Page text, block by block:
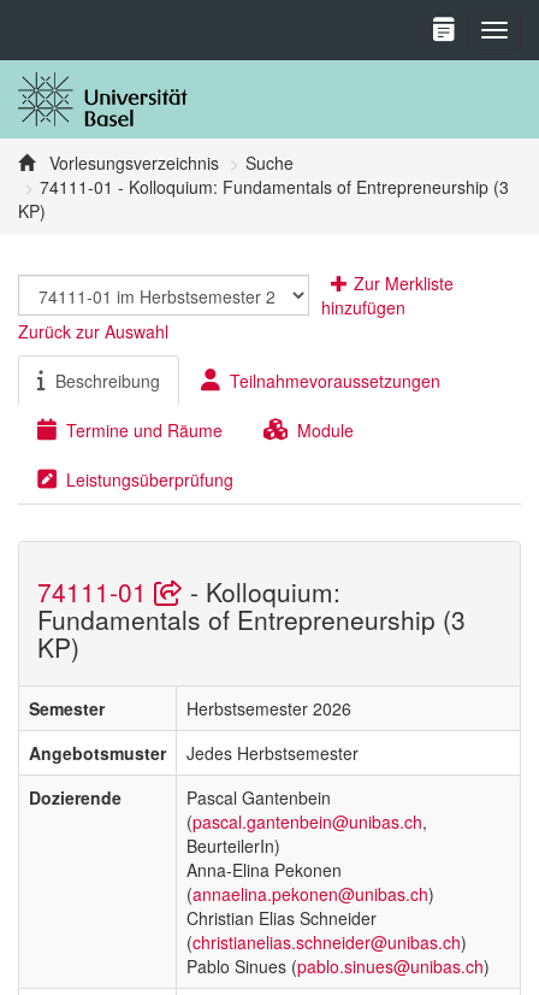
Vorlesungsverzeichnis
Suche
74111-01 - Kolloquium: Fundamentals of Entrepreneurship (3
KP)
Zur Merkliste
hinzufügen
Zurück zur Auswahl
Beschreibung Teilnahmevoraussetzungen
Termine und Räume Module
Leistungsüberprüfung
74111-01 - Kolloquium:
Fundamentals of Entrepreneurship (3
KP)
Semester
Herbstsemester 2026
Angebotsmuster
Jedes Herbstsemester
Dozierende
Pascal Gantenbein
(pascal.gantenbein@unibas.ch,
BeurteilerIn)
Anna-Elina Pekonen
(annaelina.pekonen@unibas.ch)
Christian Elias Schneider
(christianelias.schneider@unibas.ch)
Pablo Sinues (pablo.sinues@unibas.ch)